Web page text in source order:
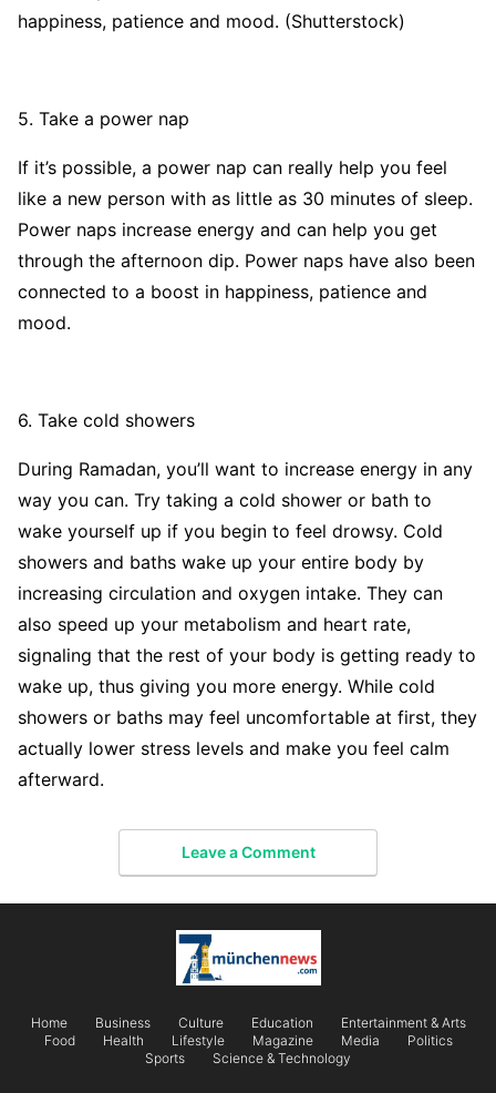
happiness, patience and mood. (Shutterstock)
5. Take a power nap
If it’s possible, a power nap can really help you feel
like a new person with as little as 30 minutes of sleep.
Power naps increase energy and can help you get
through the afternoon dip. Power naps have also been
connected to a boost in happiness, patience and
mood.
6. Take cold showers
During Ramadan, you’ll want to increase energy in any
way you can. Try taking a cold shower or bath to
wake yourself up if you begin to feel drowsy. Cold
showers and baths wake up your entire body by
increasing circulation and oxygen intake. They can
also speed up your metabolism and heart rate,
signaling that the rest of your body is getting ready to
wake up, thus giving you more energy. While cold
showers or baths may feel uncomfortable at first, they
actually lower stress levels and make you feel calm
afterward.
Leave a Comment
Home Business Culture Education
Entertainment & Arts
Food
Health Lifestyle Magazine Media
Politics
Sports
Science & Technology